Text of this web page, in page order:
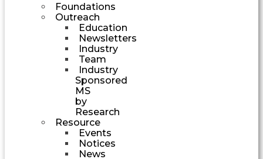
Foundations
Outreach
Education
Newsletters
Industry
Team
Industry
Sponsored
MS
by
Research
Resource
Events
Notices
News